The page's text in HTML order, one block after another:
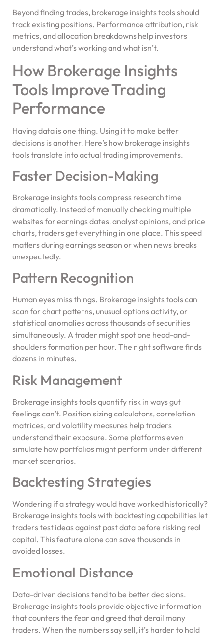
Beyond finding trades, brokerage insights tools should
track existing positions. Performance attribution, risk
metrics, and allocation breakdowns help investors
understand what’s working and what isn’t.
How Brokerage Insights
Tools Improve Trading
Performance
Having data is one thing. Using it to make better
decisions is another. Here’s how brokerage insights
tools translate into actual trading improvements.
Faster Decision-Making
Brokerage insights tools compress research time
dramatically. Instead of manually checking multiple
websites for earnings dates, analyst opinions, and price
charts, traders get everything in one place. This speed
matters during earnings season or when news breaks
unexpectedly.
Pattern Recognition
Human eyes miss things. Brokerage insights tools can
scan for chart patterns, unusual options activity, or
statistical anomalies across thousands of securities
simultaneously. A trader might spot one head-and-
shoulders formation per hour. The right software finds
dozens in minutes.
Risk Management
Brokerage insights tools quantify risk in ways gut
feelings can’t. Position sizing calculators, correlation
matrices, and volatility measures help traders
understand their exposure. Some platforms even
simulate how portfolios might perform under different
market scenarios.
Backtesting Strategies
Wondering if a strategy would have worked historically?
Brokerage insights tools with backtesting capabilities let
traders test ideas against past data before risking real
capital. This feature alone can save thousands in
avoided losses.
Emotional Distance
Data-driven decisions tend to be better decisions.
Brokerage insights tools provide objective information
that counters the fear and greed that derail many
traders. When the numbers say sell, it’s harder to hold